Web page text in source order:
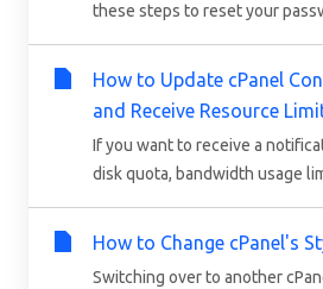
these steps to reset your
How to Update cPanel
and Receive Resource
If you want to receive a
disk quota, bandwidth usage
How to Change cPanel's
Switching over to another